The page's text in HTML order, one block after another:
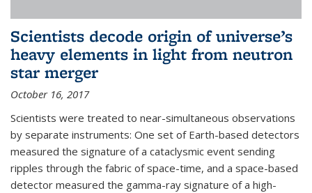
Scientists decode origin of universe’s
heavy elements in light from neutron
star merger
October 16, 2017
Scientists were treated to near-simultaneous observations
by separate instruments: One set of Earth-based detectors
measured the signature of a cataclysmic event sending
ripples through the fabric of space-time, and a space-based
detector measured the gamma-ray signature of a high-